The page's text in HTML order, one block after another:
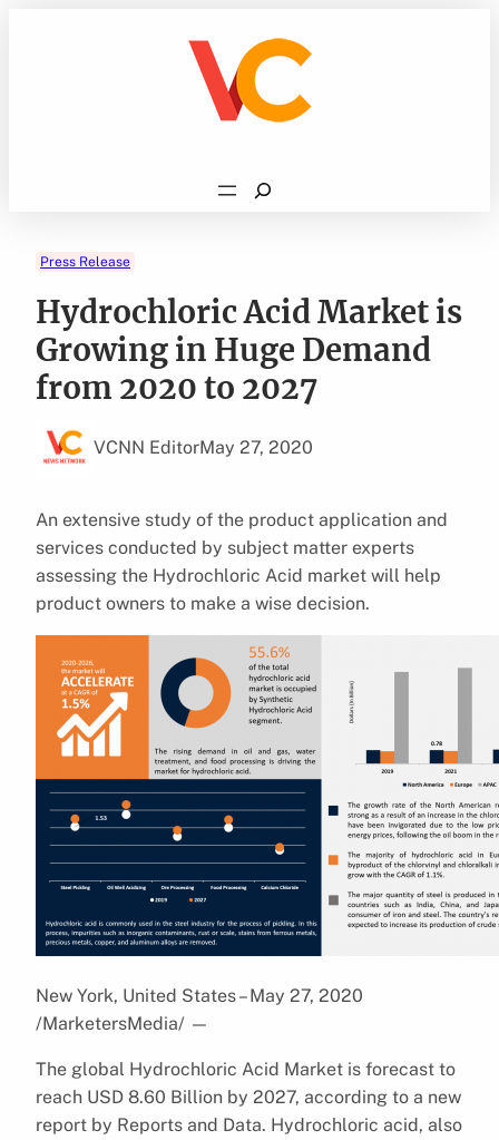
Search
Press Release
Hydrochloric Acid Market is
Growing in Huge Demand
from 2020 to 2027
VCNN EditorMay 27, 2020
An extensive study of the product application and
services conducted by subject matter experts
assessing the Hydrochloric Acid market will help
product owners to make a wise decision.
New York, United States – May 27, 2020
/MarketersMedia/ —
The global Hydrochloric Acid Market is forecast to
reach USD 8.60 Billion by 2027, according to a new
report by Reports and Data. Hydrochloric acid, also